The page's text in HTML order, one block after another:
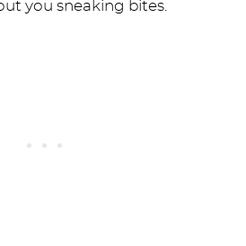
you sneaking bites.